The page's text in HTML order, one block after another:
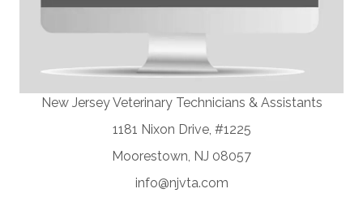
New Jersey Veterinary Technicians & Assistants
1181 Nixon Drive, #1225
Moorestown, NJ 08057
info@njvta.com